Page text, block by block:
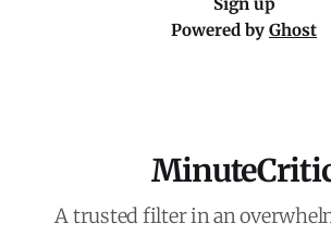
Sign up
Powered by Ghost
A trusted filter in an